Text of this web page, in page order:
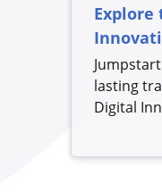
Explore
lasting
Digital